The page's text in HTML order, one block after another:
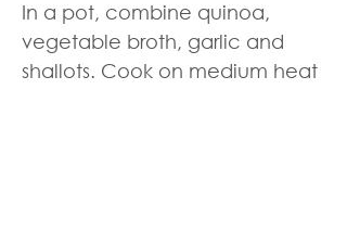
In a pot, combine quinoa,
vegetable broth, garlic and
shallots. Cook on medium heat